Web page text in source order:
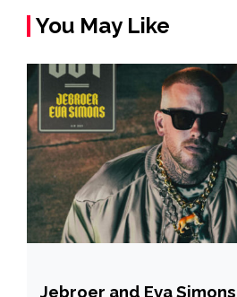
You May Like
Jebroer and Eva